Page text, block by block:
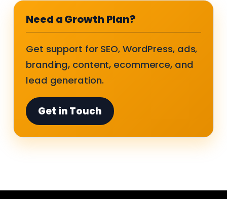
Need a Growth Plan?
Get support for SEO, WordPress, ads,
branding, content, ecommerce, and
lead generation.
Get in Touch